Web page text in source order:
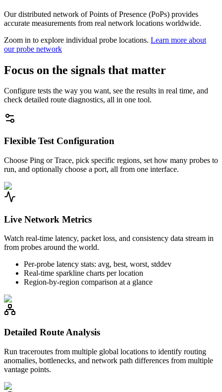
Our distributed network of Points of Presence (PoPs) provides
accurate measurements from real network locations worldwide.
Zoom in to explore individual probe locations. Learn more about
our probe network
Focus on the signals that matter
Configure tests the way you want, see the results in real time, and
check detailed route diagnostics, all in one tool.
Flexible Test Configuration
Choose Ping or Trace, pick specific regions, set how many probes to
run, and optionally choose a port, all from one interface.
Live Network Metrics
Watch real-time latency, packet loss, and consistency data stream in
from probes around the world.
Per-probe latency stats: avg, best, worst, stddev
Real-time sparkline charts per location
Region-by-region comparison at a glance
Detailed Route Analysis
Run traceroutes from multiple global locations to identify routing
anomalies, bottlenecks, and network path differences from multiple
vantage points.